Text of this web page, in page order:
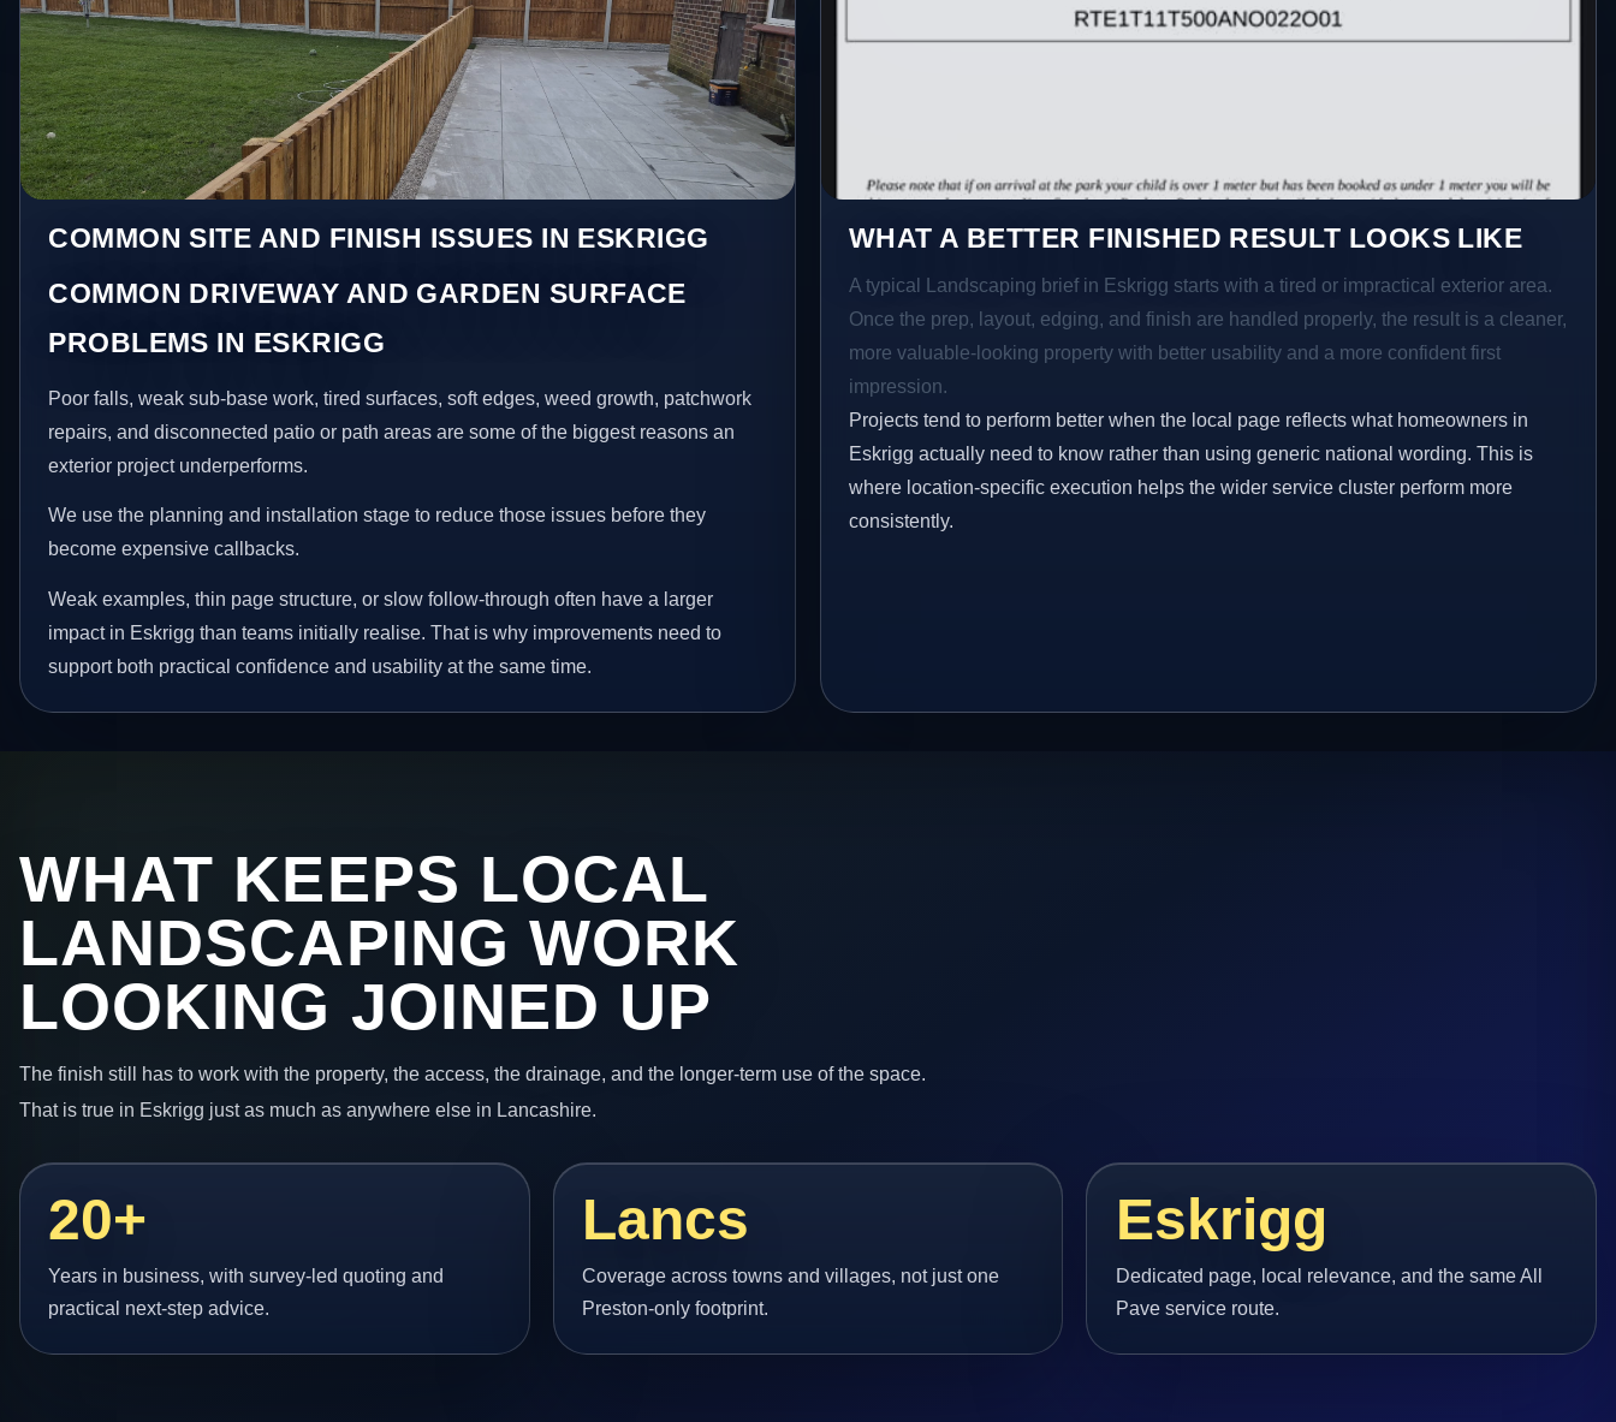
COMMON SITE AND FINISH ISSUES IN ESKRIGG
COMMON DRIVEWAY AND GARDEN SURFACE
PROBLEMS IN ESKRIGG
Poor falls, weak sub-base work, tired surfaces, soft edges, weed growth, patchwork
repairs, and disconnected patio or path areas are some of the biggest reasons an
exterior project underperforms.
We use the planning and installation stage to reduce those issues before they
become expensive callbacks.
Weak examples, thin page structure, or slow follow-through often have a larger
impact in Eskrigg than teams initially realise. That is why improvements need to
support both practical confidence and usability at the same time.
WHAT A BETTER FINISHED RESULT LOOKS LIKE
A typical Landscaping brief in Eskrigg starts with a tired or impractical exterior area.
Once the prep, layout, edging, and finish are handled properly, the result is a cleaner,
more valuable-looking property with better usability and a more confident first
impression.
Projects tend to perform better when the local page reflects what homeowners in
Eskrigg actually need to know rather than using generic national wording. This is
where location-specific execution helps the wider service cluster perform more
consistently.
WHAT KEEPS LOCAL
LANDSCAPING WORK
LOOKING JOINED UP
The finish still has to work with the property, the access, the drainage, and the longer-term use of the space.
That is true in Eskrigg just as much as anywhere else in Lancashire.
20+
Years in business, with survey-led quoting and
practical next-step advice.
Lancs
Coverage across towns and villages, not just one
Preston-only footprint.
Eskrigg
Dedicated page, local relevance, and the same All
Pave service route.